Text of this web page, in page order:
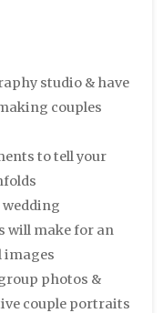
studio & have
couples
to tell your
will make for an
images
photos &
couple portraits